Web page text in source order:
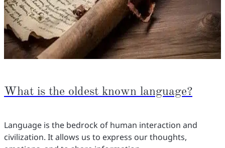
What is the oldest known language?
Language is the bedrock of human interaction and
civilization. It allows us to express our thoughts,